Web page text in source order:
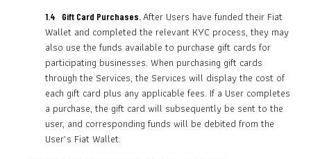
1.4 Gift Card Purchases. After Users have funded their Fiat
Wallet and completed the relevant KYC process, they may
also use the funds available to purchase gift cards for
participating businesses. When purchasing gift cards
through the Services, the Services will display the cost of
each gift card plus any applicable fees. If a User completes
a purchase, the gift card will subsequently be sent to the
user, and corresponding funds will be debited from the
User’s Fiat Wallet.